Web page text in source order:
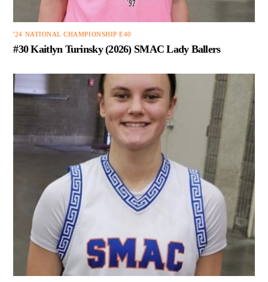
'24 NATIONAL CHAMPIONSHIP E40
#30 Kaitlyn Turinsky (2026) SMAC Lady Ballers